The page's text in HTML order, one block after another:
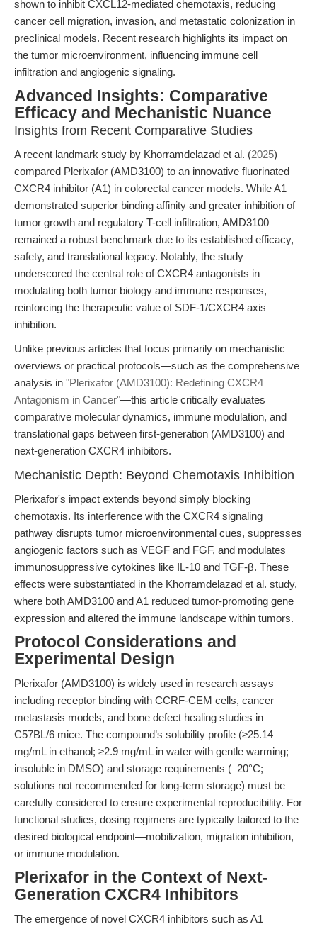
shown to inhibit CXCL12-mediated chemotaxis, reducing
cancer cell migration, invasion, and metastatic colonization in
preclinical models. Recent research highlights its impact on
the tumor microenvironment, influencing immune cell
infiltration and angiogenic signaling.
Advanced Insights: Comparative
Efficacy and Mechanistic Nuance
Insights from Recent Comparative Studies
A recent landmark study by Khorramdelazad et al. (2025)
compared Plerixafor (AMD3100) to an innovative fluorinated
CXCR4 inhibitor (A1) in colorectal cancer models. While A1
demonstrated superior binding affinity and greater inhibition of
tumor growth and regulatory T-cell infiltration, AMD3100
remained a robust benchmark due to its established efficacy,
safety, and translational legacy. Notably, the study
underscored the central role of CXCR4 antagonists in
modulating both tumor biology and immune responses,
reinforcing the therapeutic value of SDF-1/CXCR4 axis
inhibition.
Unlike previous articles that focus primarily on mechanistic
overviews or practical protocols—such as the comprehensive
analysis in "Plerixafor (AMD3100): Redefining CXCR4
Antagonism in Cancer"—this article critically evaluates
comparative molecular dynamics, immune modulation, and
translational gaps between first-generation (AMD3100) and
next-generation CXCR4 inhibitors.
Mechanistic Depth: Beyond Chemotaxis Inhibition
Plerixafor's impact extends beyond simply blocking
chemotaxis. Its interference with the CXCR4 signaling
pathway disrupts tumor microenvironmental cues, suppresses
angiogenic factors such as VEGF and FGF, and modulates
immunosuppressive cytokines like IL-10 and TGF-β. These
effects were substantiated in the Khorramdelazad et al. study,
where both AMD3100 and A1 reduced tumor-promoting gene
expression and altered the immune landscape within tumors.
Protocol Considerations and
Experimental Design
Plerixafor (AMD3100) is widely used in research assays
including receptor binding with CCRF-CEM cells, cancer
metastasis models, and bone defect healing studies in
C57BL/6 mice. The compound’s solubility profile (≥25.14
mg/mL in ethanol; ≥2.9 mg/mL in water with gentle warming;
insoluble in DMSO) and storage requirements (–20°C;
solutions not recommended for long-term storage) must be
carefully considered to ensure experimental reproducibility. For
functional studies, dosing regimens are typically tailored to the
desired biological endpoint—mobilization, migration inhibition,
or immune modulation.
Plerixafor in the Context of Next-
Generation CXCR4 Inhibitors
The emergence of novel CXCR4 inhibitors such as A1